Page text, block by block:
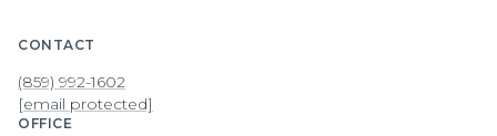
CONTACT
(859) 992-1602
[email protected]
OFFICE